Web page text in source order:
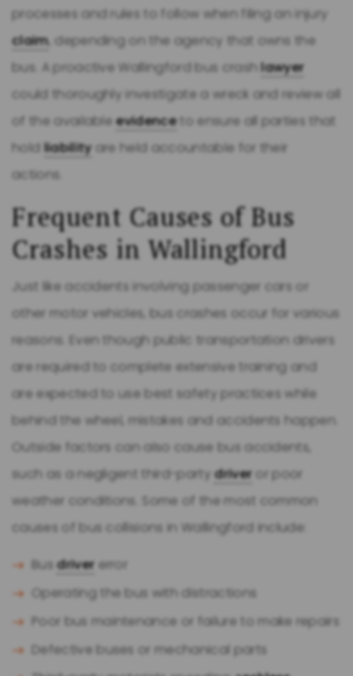
processes and rules to follow when filing an injury
claim, depending on the agency that owns the
bus. A proactive Wallingford bus crashlawyer
could thoroughly investigate a wreck and review all
of the availableevidenceto ensure all parties that
hold liabilityare held accountable for their
actions.
Frequent Causes of Bus
Crashes in Wallingford
Just like accidents involving passenger cars or
other motor vehicles, bus crashes occur for various
reasons. Even though public transportation drivers
are required to complete extensive training and
are expected to use best safety practices while
behind the wheel, mistakes and accidents happen.
Outside factors can also cause bus accidents,
such as a negligent third-partydriver or poor
weather conditions. Some of the most common
causes of bus collisions in Wallingford include:
Busdriver error
Operating the bus with distractions
Poor bus maintenance or failure to make repairs
Defective buses or mechanical parts